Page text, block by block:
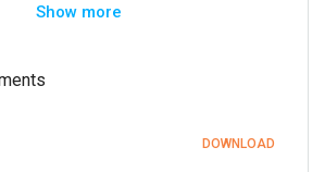
close proximity to the popular
local shops, cafes and
leisure centres, golf courses,
football clubs and gyms.
Show more
DOWNLOAD